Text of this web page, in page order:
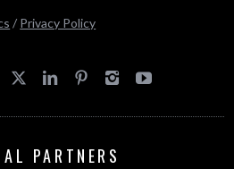
/ Privacy Policy
PARTNERS